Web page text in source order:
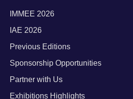
IMMEE 2026
IAE 2026
Previous Editions
Sponsorship Opportunities
Partner with Us
Exhibitions Highlights